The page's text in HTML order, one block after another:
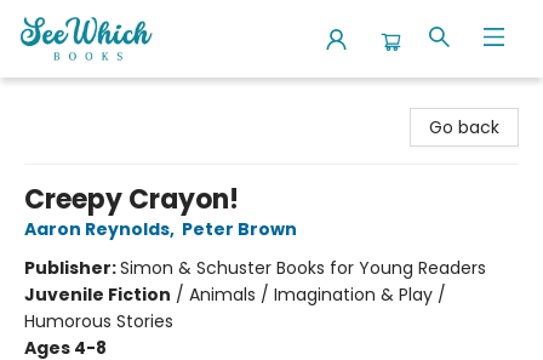
Go back
Creepy Crayon!
Aaron Reynolds, Peter Brown
Publisher:Simon & Schuster Books for Young Readers
Juvenile Fiction / Animals / Imagination & Play /
Humorous Stories
Ages 4-8